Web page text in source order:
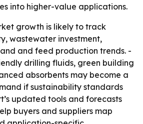
into higher-value applications.
growth is likely to track
wastewater investment,
and feed production trends. -
drilling fluids, green building
absorbents may become a
if sustainability standards
updated tools and forecasts
buyers and suppliers map